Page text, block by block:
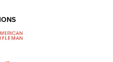
H1 X Model